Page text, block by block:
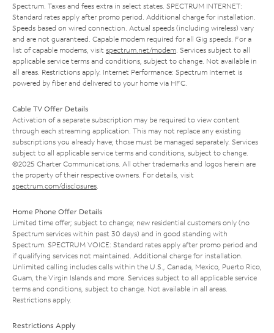
Spectrum. Taxes and fees extra in select states. SPECTRUM INTERNET:
Standard rates apply after promo period. Additional charge for installation.
Speeds based on wired connection. Actual speeds (including wireless) vary
and are not guaranteed. Capable modem required for all Gig speeds. For a
list of capable modems, visit spectrum.net/modem . Services subject to all
applicable service terms and conditions, subject to change. Not available in
all areas. Restrictions apply. Internet Performance: Spectrum Internet is
powered by fiber and delivered to your home via HFC.
Cable TV Offer Details
Activation of a separate subscription may be required to view content
through each streaming application. This may not replace any existing
subscriptions you already have; those must be managed separately. Services
subject to all applicable service terms and conditions, subject to change.
©2025 Charter Communications. All other trademarks and logos herein are
the property of their respective owners. For details, visit
spectrum.com/disclosures
Home Phone Offer Details
Limited time offer; subject to change; new residential customers only (no
Spectrum services within past 30 days) and in good standing with
Spectrum. SPECTRUM VOICE: Standard rates apply after promo period and
if qualifying services not maintained. Additional charge for installation.
Unlimited calling includes calls within the U.S., Canada, Mexico, Puerto Rico,
Guam, the Virgin Islands and more. Services subject to all applicable service
terms and conditions, subject to change. Not available in all areas.
Restrictions apply.
Restrictions Apply